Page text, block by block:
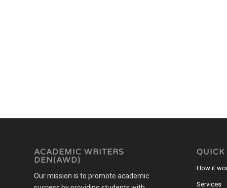
ACADEMIC WRITERS
DEN(AWD)
Our mission is to promote academic
How it
Services